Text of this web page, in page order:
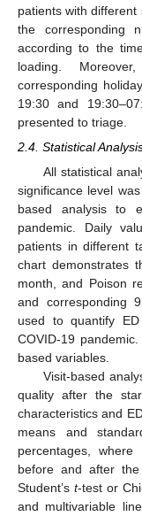
patients with
the corresponding
according to the
loading.
corresponding
19:30 and
presented to triage.
2.4. Statistical
All statistical
significance level
based analysis to
pandemic. Daily
patients in different
chart demonstrates
month, and Poison
and corresponding
used to quantify
COVID-19
based variables.
Visit-based
quality after the
characteristics and
means and
percentages,
before and after
Student’st-test or
and multivariable